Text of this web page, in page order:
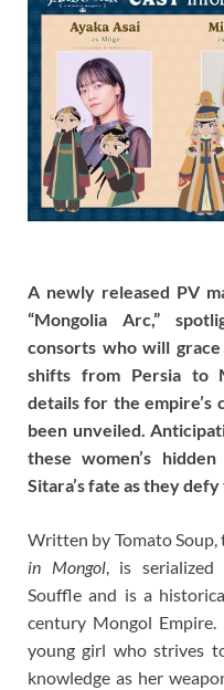
A newly released PV
“Mongolia Arc,”
consorts who will
shifts from Persia to
details for the empire’s
been unveiled.
these women’s
Sitara’s fate as they
Written by Tomato
in Mongol, is serialized
Souffle and is a
century Mongol
young girl who strives
knowledge as her